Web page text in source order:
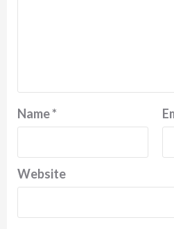
Name*
Website